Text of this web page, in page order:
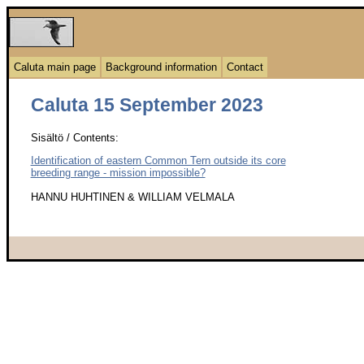
Caluta main page Background information Contact
Caluta 15 September 2023
Sisältö / Contents:
Identification of eastern Common Tern outside its core
breeding range - mission impossible?
HANNU HUHTINEN & WILLIAM VELMALA